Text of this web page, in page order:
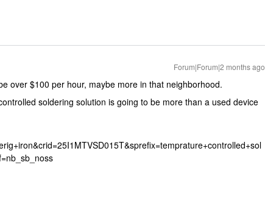
Forum|Forum|2 months ago
over $100 per hour, maybe more in that neighborhood.
soldering solution is going to be more than a used device